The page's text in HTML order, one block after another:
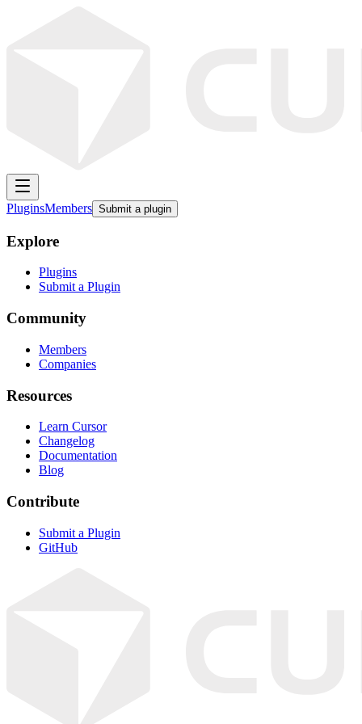
PluginsMembers Submit a plugin
Explore
Plugins
Submit a Plugin
Community
Members
Companies
Resources
Learn Cursor
Changelog
Documentation
Blog
Contribute
Submit a Plugin
GitHub